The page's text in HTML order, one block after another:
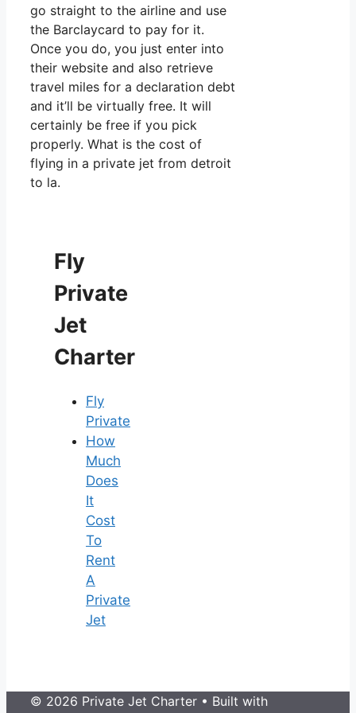
go straight to the airline and use
the Barclaycard to pay for it.
Once you do, you just enter into
their website and also retrieve
travel miles for a declaration debt
and it’ll be virtually free. It will
certainly be free if you pick
properly. What is the cost of
flying in a private jet from detroit
to la.
Fly
Private
Jet
Charter
Fly
Private
How
Much
Does
It
Cost
To
Rent
A
Private
Jet
© 2026 Private Jet Charter • Built with